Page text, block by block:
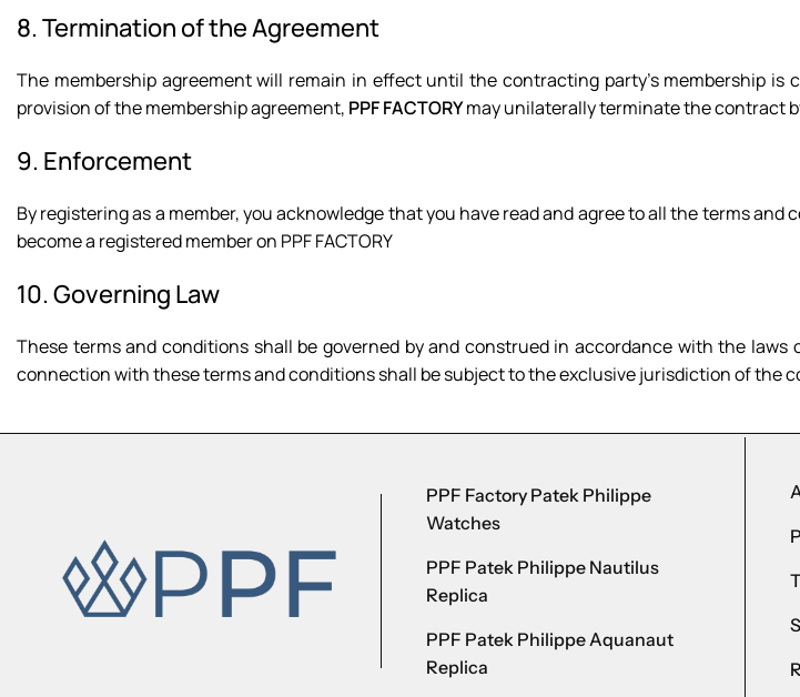
8. Termination of the Agreement
The membership agreement will remain in effect until the contracting party’s membership is
provision of the membership agreement, PPF FACTORYmay unilaterally terminate the contract
9. Enforcement
By registering as a member, you acknowledge that you have read and agree to all the terms
become a registered member on PPF FACTORY
10. Governing Law
These terms and conditions shall be governed by and construed in accordance with the
connection with these terms and conditions shall be subject to the exclusive jurisdiction of the
PPF Factory Patek Philippe
Watches
PPF Patek Philippe Nautilus
Replica
PPF Patek Philippe Aquanaut
Replica